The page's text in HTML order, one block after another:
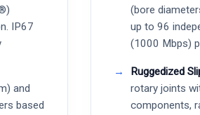
IP67
and
based
(bore
up to 96
(1000 Mbps)
Ruggedized
rotary joints
components,